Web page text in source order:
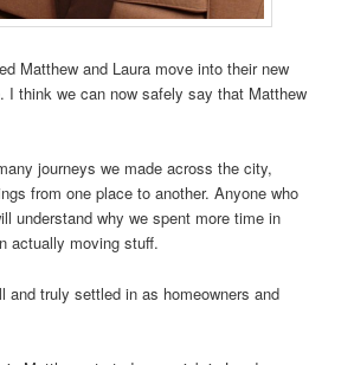
Matthew and Laura move into their new
I think we can now safely say that Matthew
journeys we made across the city,
from one place to another. Anyone who
understand why we spent more time in
actually moving stuff.
and truly settled in as homeowners and